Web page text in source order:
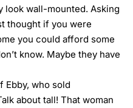
look wall-mounted. Asking
thought if you were
you could afford some
know. Maybe they have
Ebby, who sold
about tall! That woman